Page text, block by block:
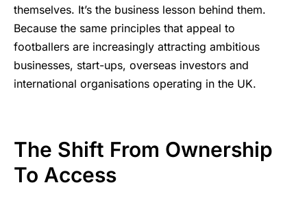
themselves. It’s the business lesson behind them.
Because the same principles that appeal to
footballers are increasingly attracting ambitious
businesses, start-ups, overseas investors and
international organisations operating in the UK.
The Shift From Ownership
To Access